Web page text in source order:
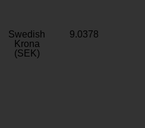
Swedish
Krona
(SEK)
9.0378